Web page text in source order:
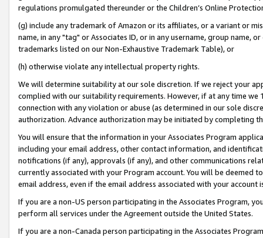
regulations promulgated thereunder or the Children’s Online
(g) include any trademark of Amazon or its affiliates, or a variant or
name, in any "tag" or Associates ID, or in any username, group
trademarks listed on our Non-Exhaustive Trademark Table), or
(h) otherwise violate any intellectual property rights.
We will determine suitability at our sole discretion. If we reject your
complied with our suitability requirements. However, if at any time
connection with any violation or abuse (as determined in our sole
authorization. Advance authorization may be initiated by completing
You will ensure that the information in your Associates Program
including your email address, other contact information, and
notifications (if any), approvals (if any), and other communications
currently associated with your Program account. You will be deemed
email address, even if the email address associated with your account
If you are a non-US person participating in the Associates Program,
perform all services under the Agreement outside the United States.
If you are a non-Canada person participating in the Associates